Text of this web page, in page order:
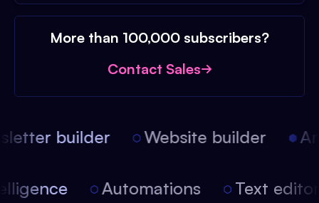
More than 100,000 subscribers?
Contact Sales
builder Website builder
Automations Text